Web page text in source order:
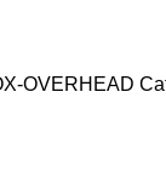
OVERHEAD